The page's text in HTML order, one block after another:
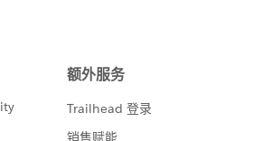
and you came to this work with
move forward.
n the past, we built
the rest of Salesforce. We